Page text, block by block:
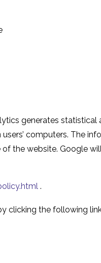
generates statistical
computers. The
the website. Google
.
clicking the following